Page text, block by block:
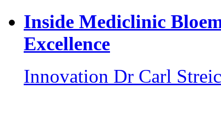
Inside Mediclinic
Excellence
Innovation Dr Carl